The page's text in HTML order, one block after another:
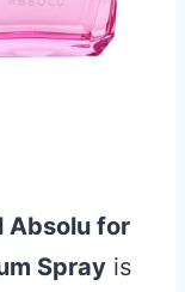
Absolu for
Spray is